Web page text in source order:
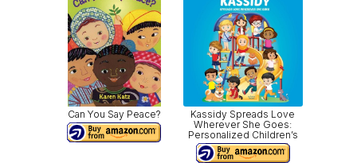
Can You Say Peace?
Kassidy Spreads Love
Wherever She Goes:
Personalized Children’s